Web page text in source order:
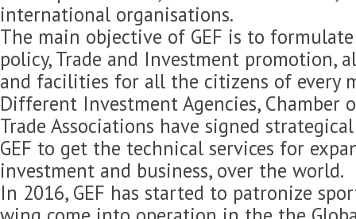
international organisations.
The main objective of GEF is to
policy, Trade and Investment promotion,
and facilities for all the citizens of every
Different Investment Agencies, Chamber
Trade Associations have signed
GEF to get the technical services for
investment and business, over the world.
In 2016, GEF has started to patronize